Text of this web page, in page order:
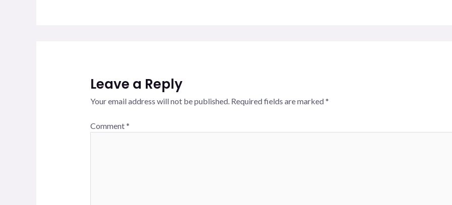
Leave a Reply
Your email address will not be published. Required fields are marked*
Comment*